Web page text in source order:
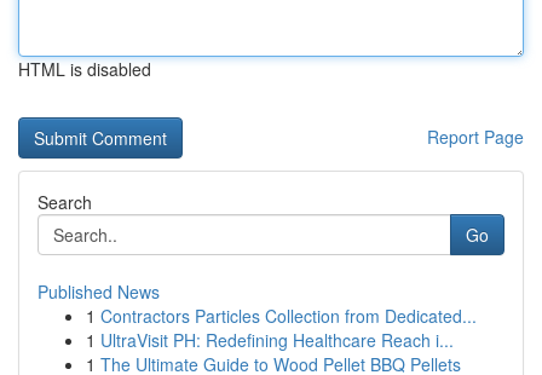
HTML is disabled
Report Page
Search
Go
Published News
1 Contractors Particles Collection from Dedicated...
1 UltraVisit PH: Redefining Healthcare Reach i...
1 The Ultimate Guide to Wood Pellet BBQ Pellets